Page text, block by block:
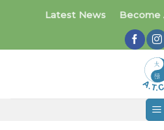
Latest News Become